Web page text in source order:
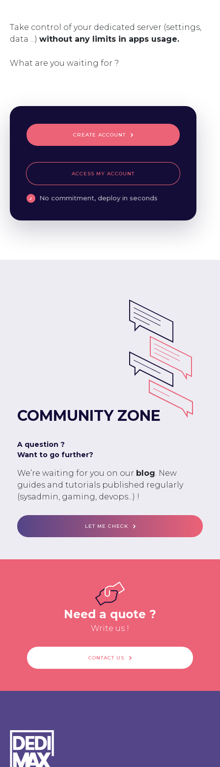
Take control of your dedicated server (settings,
data ...) without any limits in apps usage.
What are you waiting for ?
CREATE ACCOUNT
ACCESS MY ACCOUNT
No commitment, deploy in seconds
COMMUNITY ZONE
A question ?
Want to go further?
We’re waiting for you on our blog. New
guides and tutorials published regularly
(sysadmin, gaming, devops...) !
LET ME CHECK
Need a quote ?
Write us !
CONTACT US